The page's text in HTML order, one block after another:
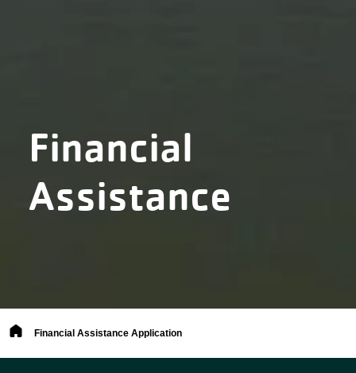
Financial
Assistance
Breadcrumb
Financial Assistance Application